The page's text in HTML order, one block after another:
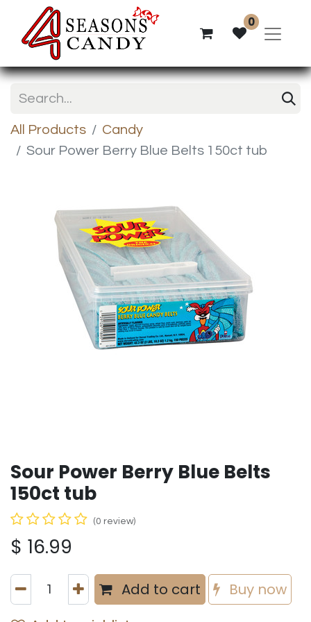
0
All Products
Candy
Sour Power Berry Blue Belts 150ct tub
Sour Power Berry Blue Belts
150ct tub
(0 review)
$ 16.99
Add to cart
Buy now